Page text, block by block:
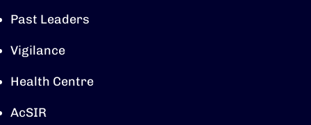
Past Leaders
Vigilance
Health Centre
AcSIR